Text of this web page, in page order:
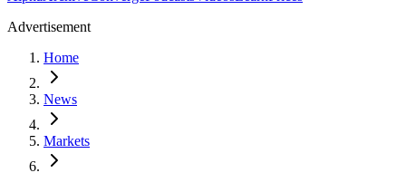
Advertisement
Home
News
Markets